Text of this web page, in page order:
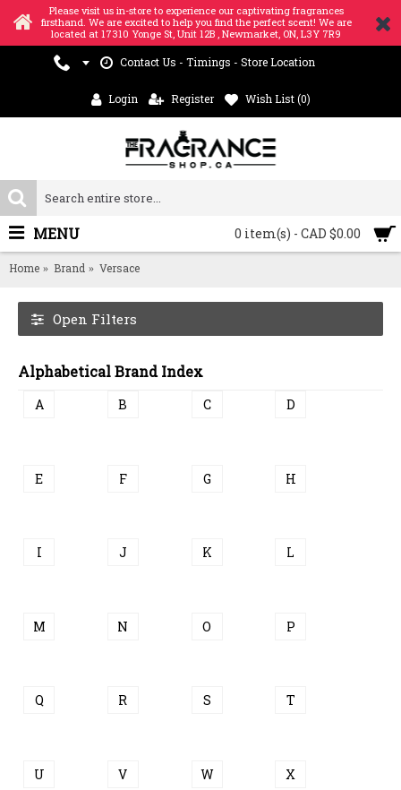
Please visit us in-store to experience our captivating fragrances
firsthand. We are excited to help you find the perfect scent! We are
located at 17310 Yonge St, Unit 12B , Newmarket, ON, L3Y 7R9
Contact Us - Timings - Store Location
Login Register Wish List (0)
0 item(s) - CAD $0.00
MENU
Home Brand Versace
Open Filters
Alphabetical Brand Index
A B C D
E F G H
I J K L
M N O P
Q R S T
U V W X